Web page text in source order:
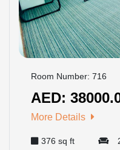
Room Number: 716
AED:
More Details
376 sq ft